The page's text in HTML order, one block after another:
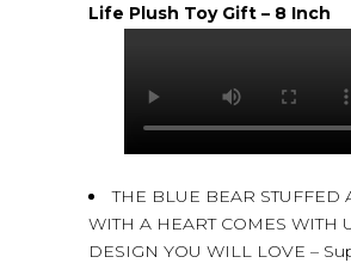
Life Plush Toy Gift – 8 Inch
THE BLUE BEAR STUFFED
WITH A HEART COMES WITH
DESIGN YOU WILL LOVE –